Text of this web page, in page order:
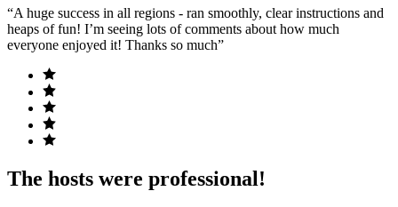
“A huge success in all regions - ran smoothly, clear instructions and
heaps of fun! I’m seeing lots of comments about how much
everyone enjoyed it! Thanks so much”
The hosts were professional!